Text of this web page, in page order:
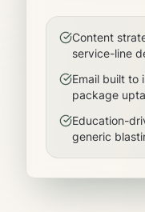
Content
service-line
Email built to
package
Education-
generic